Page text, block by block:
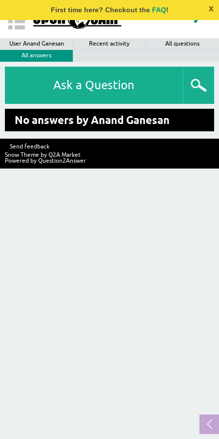
First time here? Checkout the FAQ! x
User Anand Ganesan Recent activity
All questions
All answers
Ask a Question
No answers by Anand Ganesan
Send feedback
Snow Theme by Q2A Market
Powered by Question2Answer